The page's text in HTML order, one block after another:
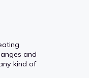
and
kind of